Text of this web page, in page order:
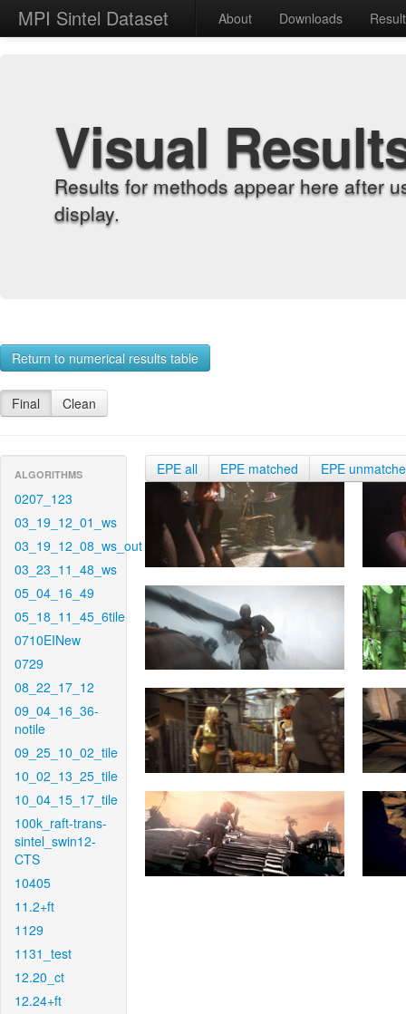
MPI Sintel Dataset About Downloads
Visual
Results for methods appear here after
display.
Return to numerical results table
Final Clean
ALGORITHMS
0207_123
03_19_12_01_ws
03_19_12_08_ws_out
03_23_11_48_ws
05_04_16_49
05_18_11_45_6tile
0710EINew
0729
08_22_17_12
09_04_16_36-
notile
09_25_10_02_tile
10_02_13_25_tile
10_04_15_17_tile
100k_raft-trans-
sintel_swin12-
CTS
10405
11.2+ft
1129
1131_test
12.20_ct
12.24+ft
EPE all EPE matched EPE